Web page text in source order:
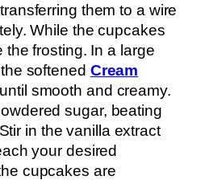
them to a wire
While the cupcakes
the frosting. In a large
softened Cream
smooth and creamy.
sugar, beating
in the vanilla extract
your desired
cupcakes are